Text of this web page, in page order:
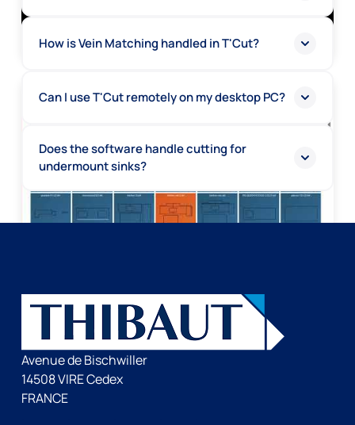
How is Vein Matching handled in T'Cut?
Can I use T'Cut remotely on my desktop PC?
Does the software handle cutting for
undermount sinks?
Avenue de Bischwiller
14508 VIRE Cedex
FRANCE